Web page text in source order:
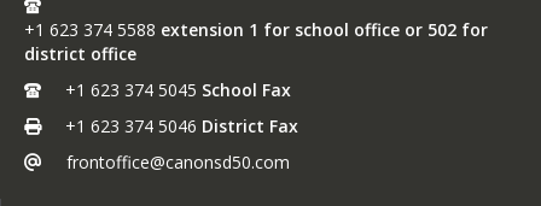
+1 623 374 5588 extension 1 for school office or 502 for
district office
+1 623 374 5045 School Fax
+1 623 374 5046 District Fax
frontoffice@canonsd50.com